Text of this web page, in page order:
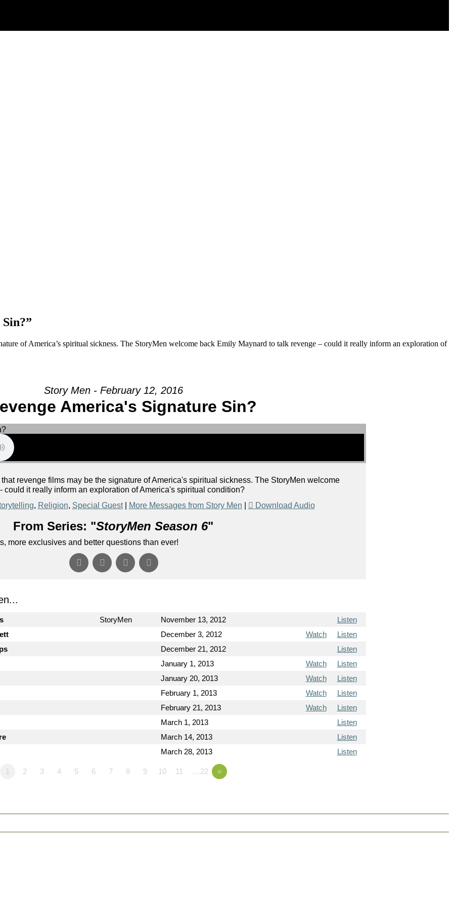
of America’s spiritual sickness. The StoryMen welcome back Emily Maynard to talk revenge – could it really inform an exploration of
Story Men - February 12, 2016
America's Signature Sin?
revenge films may be the signature of America's spiritual sickness. The StoryMen welcome
could it really inform an exploration of America's spiritual condition?
, Religion, Special Guest| More Messages from Story Men Download Audio
From Series: "StoryMen Season 6"
more exclusives and better questions than ever!
StoryMen November 13, 2012
Listen
December 3, 2012 Watch
Listen
December 21, 2012
Listen
January 1, 2013
Watch
Listen
January 20, 2013
Watch
Listen
February 1, 2013
Watch
Listen
February 21, 2013
Watch
Listen
March 1, 2013
Listen
March 14, 2013
Listen
March 28, 2013
Listen
1 2 3 4 5 6 7 8 9 10 11 …22 »